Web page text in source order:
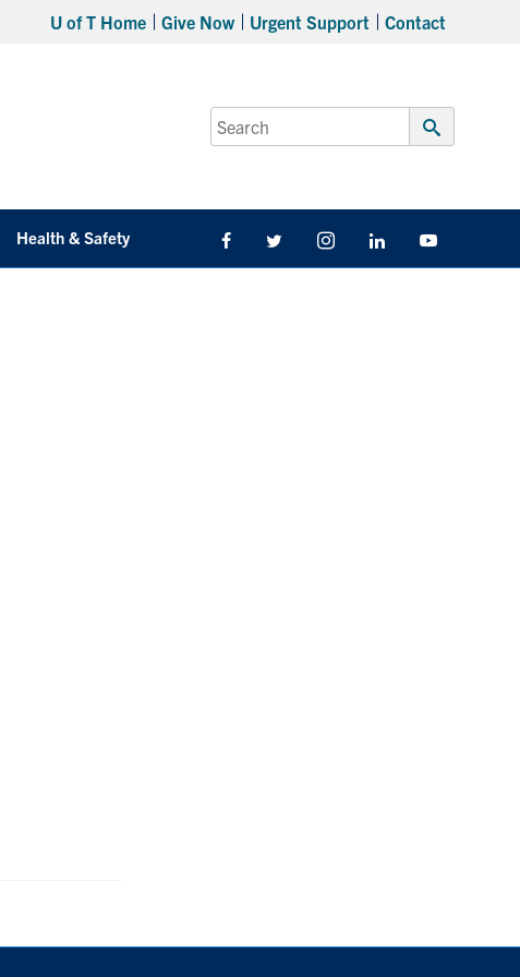
U of T Home Give Now Urgent Support Contact
Search
for:
Submit
Health & Safety FacebookTwitter/X InstagramLinkedIn